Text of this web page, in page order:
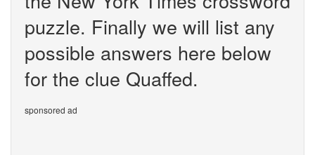
puzzle. Finally we will list any
possible answers here below
for the clue Quaffed.
sponsored ad